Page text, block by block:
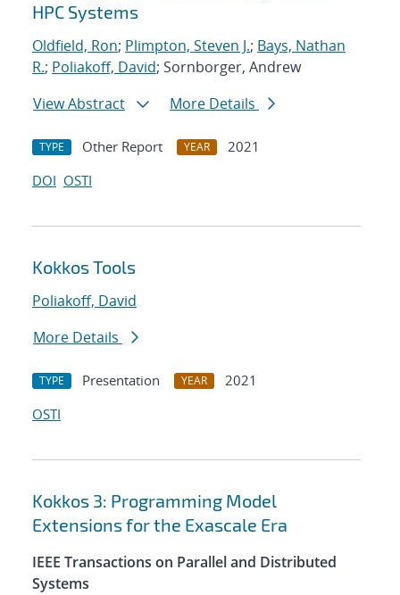
HPC Systems
Oldfield, Ron; Plimpton, Steven J.; Bays, Nathan
R.; Poliakoff, David; Sornborger, Andrew
View Abstract
More Details
TYPE Other Report YEAR
2021
DOI OSTI
Kokkos Tools
Poliakoff, David
More Details
TYPE Presentation YEAR
2021
OSTI
Kokkos 3: Programming Model
Extensions for the Exascale Era
IEEE Transactions on Parallel and Distributed
Systems